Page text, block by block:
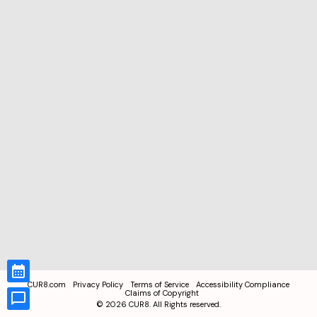
CUR8.com Privacy Policy Terms of Service
Accessibility Compliance
Claims of Copyright
© 2026 CUR8. All Rights reserved.